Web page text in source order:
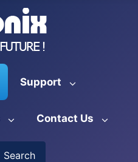
Support
Contact Us
Search